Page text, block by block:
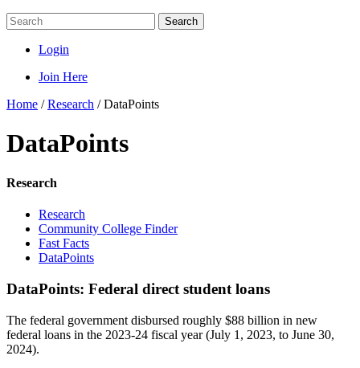
Search
Login
Join Here
Home /Research /DataPoints
DataPoints
Research
Research
Community College Finder
Fast Facts
DataPoints
DataPoints: Federal direct student loans
The federal government disbursed roughly $88 billion in new
federal loans in the 2023-24 fiscal year (July 1, 2023, to June 30,
2024).